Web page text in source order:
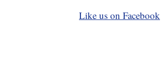
Like us on Facebook